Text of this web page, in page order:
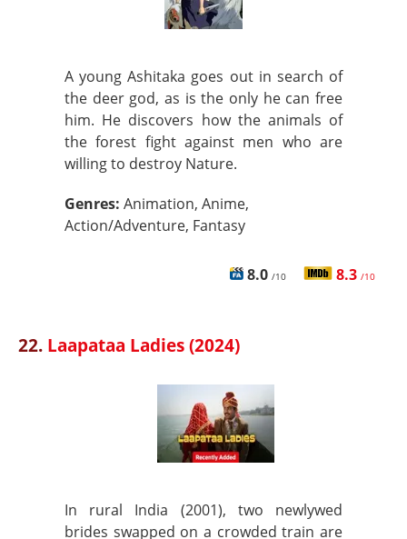
A young Ashitaka goes out in search of
the deer god, as is the only he can free
him. He discovers how the animals of
the forest fight against men who are
willing to destroy Nature.
Genres: Animation, Anime,
Action/Adventure, Fantasy
8.0 /10 8.3 /10
22. Laapataa Ladies (2024)
In rural India (2001), two newlywed
brides swapped on a crowded train are